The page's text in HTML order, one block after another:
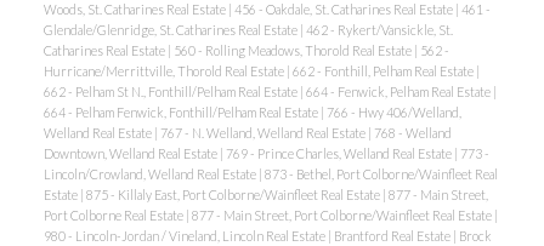
Woods, St. Catharines Real Estate 456 - Oakdale, St. Catharines Real Estate 461 -
Glendale/Glenridge, St. Catharines Real Estate 462 - Rykert/Vansickle, St.
Catharines Real Estate
560 - Rolling Meadows, Thorold Real Estate
562 -
Hurricane/Merrittville, Thorold Real Estate 662 - Fonthill, Pelham Real Estate
662 - Pelham St N., Fonthill/Pelham Real Estate 664 - Fenwick, Pelham Real Estate
664 - Pelham Fenwick, Fonthill/Pelham Real Estate
766 - Hwy 406/Welland,
Welland Real Estate
767 - N. Welland, Welland Real Estate
768 - Welland
Downtown, Welland Real Estate
769 - Prince Charles, Welland Real Estate
773 -
Lincoln/Crowland, Welland Real Estate 873 - Bethel, Port Colborne/Wainfleet Real
Estate 875 - Killaly East, Port Colborne/Wainfleet Real Estate 877 - Main Street,
Port Colborne Real Estate 877 - Main Street, Port Colborne/Wainfleet Real Estate
980 - Lincoln-Jordan / Vineland, Lincoln Real Estate
Brantford Real Estate
Brock